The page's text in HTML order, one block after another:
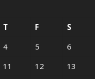
T F
S
4 5
6
11 12 13